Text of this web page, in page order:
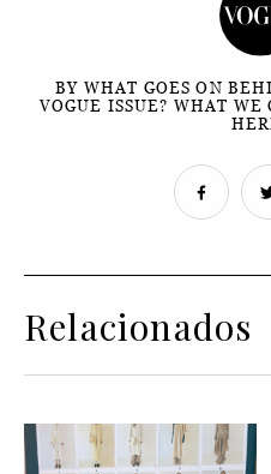
BY WHAT GOES ON
VOGUE ISSUE? WHAT WE
Relacionados